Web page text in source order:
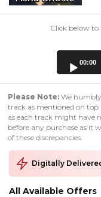
Click below to
00:00
Please Note: We
track as mentioned on top
as each track might have
before any purchase as it
of these discrepancies.
Digitally
All Available Offers